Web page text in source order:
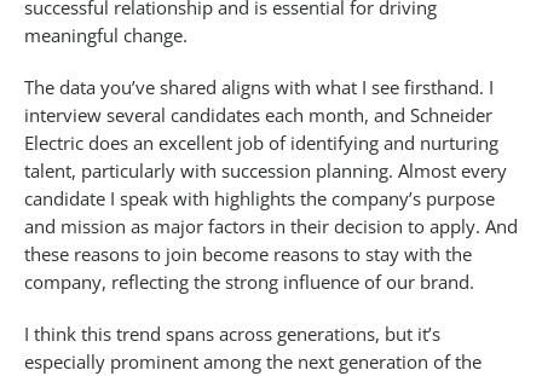
successful relationship and is essential for driving
meaningful change.
The data you’ve shared aligns with what I see firsthand. I
interview several candidates each month, and Schneider
Electric does an excellent job of identifying and nurturing
talent, particularly with succession planning. Almost every
candidate I speak with highlights the company’s purpose
and mission as major factors in their decision to apply. And
these reasons to join become reasons to stay with the
company, reflecting the strong influence of our brand.
I think this trend spans across generations, but it’s
especially prominent among the next generation of the